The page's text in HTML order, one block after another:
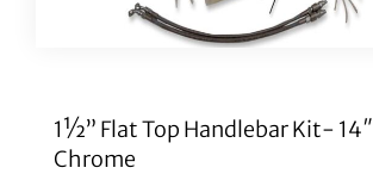
1½” Flat Top Handlebar Kit- 14″
Chrome